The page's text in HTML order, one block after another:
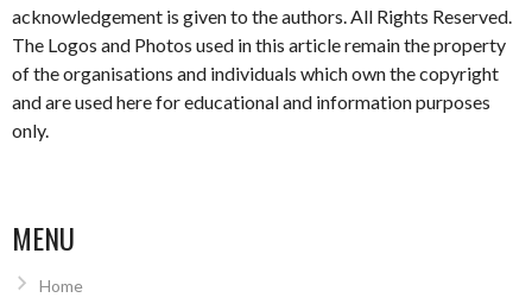
acknowledgement is given to the authors. All Rights Reserved.
The Logos and Photos used in this article remain the property
of the organisations and individuals which own the copyright
and are used here for educational and information purposes
only.
MENU
Home